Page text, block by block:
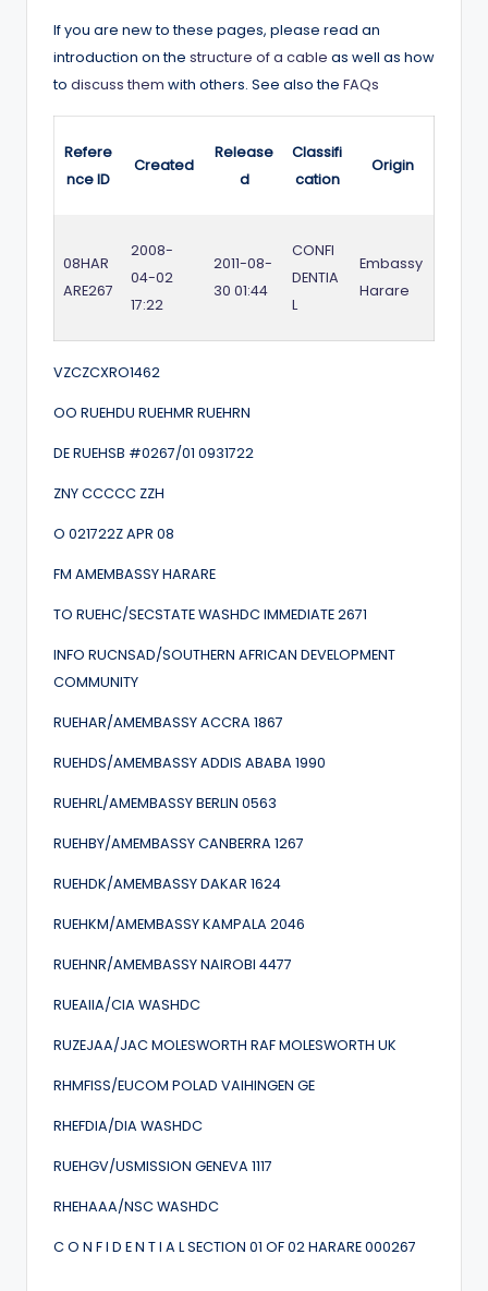
If you are new to these pages, please read an
introduction on the structure of a cable as well as how
to discuss them with others. See also the FAQs
Refere
nce ID
Created
Release
d
Classifi
cation
Origin
08HAR
ARE267
2008-
04-02
17:22
2011-08-
30 01:44
CONFI
DENTIA
L
Embassy
Harare
VZCZCXRO1462
OO RUEHDU RUEHMR RUEHRN
DE RUEHSB #0267/01 0931722
ZNY CCCCC ZZH
O 021722Z APR 08
FM AMEMBASSY HARARE
TO RUEHC/SECSTATE WASHDC IMMEDIATE 2671
INFO RUCNSAD/SOUTHERN AFRICAN DEVELOPMENT
COMMUNITY
RUEHAR/AMEMBASSY ACCRA 1867
RUEHDS/AMEMBASSY ADDIS ABABA 1990
RUEHRL/AMEMBASSY BERLIN 0563
RUEHBY/AMEMBASSY CANBERRA 1267
RUEHDK/AMEMBASSY DAKAR 1624
RUEHKM/AMEMBASSY KAMPALA 2046
RUEHNR/AMEMBASSY NAIROBI 4477
RUEAIIA/CIA WASHDC
RUZEJAA/JAC MOLESWORTH RAF MOLESWORTH UK
RHMFISS/EUCOM POLAD VAIHINGEN GE
RHEFDIA/DIA WASHDC
RUEHGV/USMISSION GENEVA 1117
RHEHAAA/NSC WASHDC
C O N F I D E N T I A L SECTION 01 OF 02 HARARE 000267